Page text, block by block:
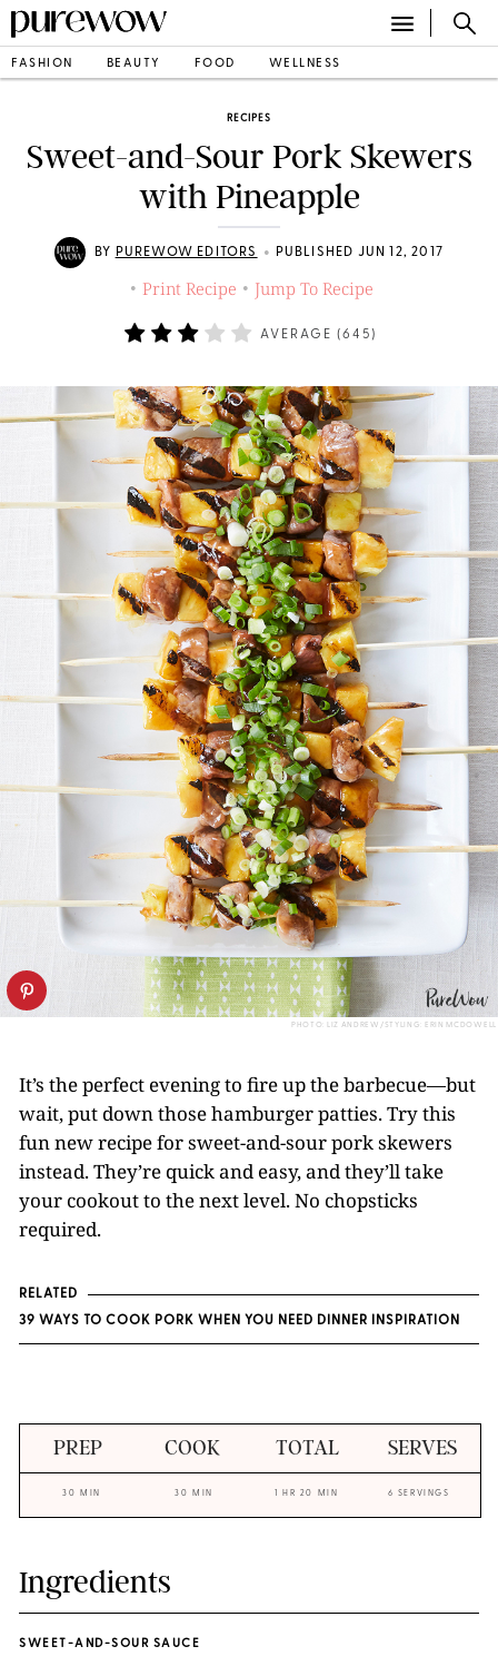
FASHION BEAUTY FOOD WELLNESS
RECIPES
Sweet-and-Sour Pork Skewers
with Pineapple
BY PUREWOW EDITORS • PUBLISHED JUN 12, 2017
• Print Recipe • Jump To Recipe
AVERAGE (645 )
PHOTO: LIZ ANDREW/STYLING: ERIN MCDOWELL
It’s the perfect evening to fire up the barbecue—but
wait, put down those hamburger patties. Try this
fun new recipe for sweet-and-sour pork skewers
instead. They’re quick and easy, and they’ll take
your cookout to the next level. No chopsticks
required.
RELATED
39 WAYS TO COOK PORK WHEN YOU NEED DINNER INSPIRATION
PREP COOK TOTAL SERVES
30 MIN 30 MIN 1 HR 20 MIN 6 SERVINGS
Ingredients
SWEET-AND-SOUR SAUCE